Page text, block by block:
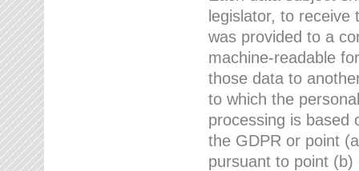
legislator, to
was provided to a
machine-readable
those data to
to which the
processing is based
the GDPR or point
pursuant to point